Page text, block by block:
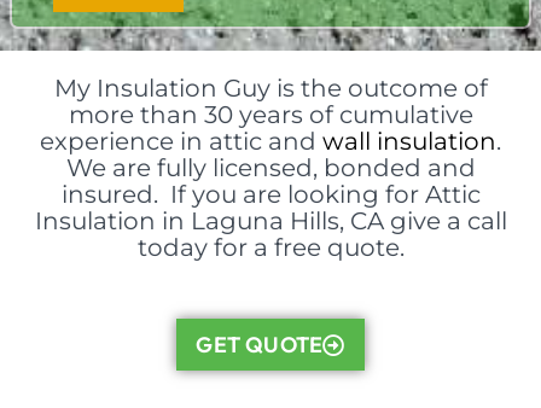
My Insulation Guy is the outcome of
more than 30 years of cumulative
experience in attic and wall insulation.
We are fully licensed, bonded and
insured. If you are looking for Attic
Insulation in Laguna Hills, CA give a call
today for a free quote.
GET QUOTE